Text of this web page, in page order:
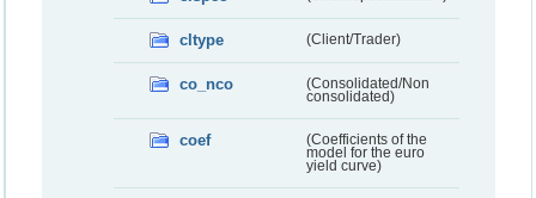
cltype (Client/Trader)
co_nco
(Consolidated/Non
consolidated)
coef
(Coefficients of the
model for the euro
yield curve)